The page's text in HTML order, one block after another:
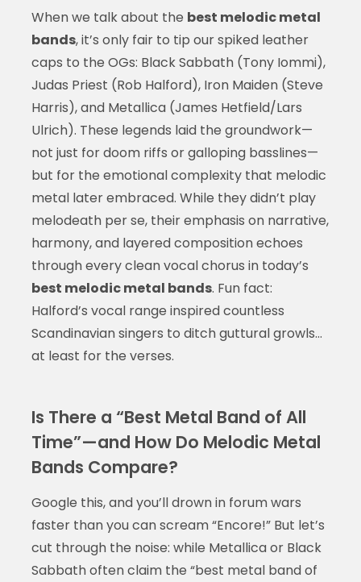
When we talk about the best melodic metal
bands, it’s only fair to tip our spiked leather
caps to the OGs: Black Sabbath (Tony Iommi),
Judas Priest (Rob Halford), Iron Maiden (Steve
Harris), and Metallica (James Hetfield/Lars
Ulrich). These legends laid the groundwork—
not just for doom riffs or galloping basslines—
but for the emotional complexity that melodic
metal later embraced. While they didn’t play
melodeath per se, their emphasis on narrative,
harmony, and layered composition echoes
through every clean vocal chorus in today’s
best melodic metal bands. Fun fact:
Halford’s vocal range inspired countless
Scandinavian singers to ditch guttural growls…
at least for the verses.
Is There a “Best Metal Band of All
Time”—and How Do Melodic Metal
Bands Compare?
Google this, and you’ll drown in forum wars
faster than you can scream “Encore!” But let’s
cut through the noise: while Metallica or Black
Sabbath often claim the “best metal band of